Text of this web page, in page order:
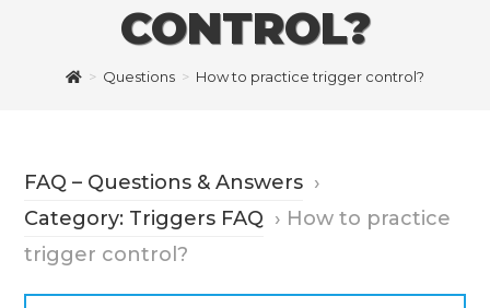
CONTROL?
> Questions > How to practice trigger control?
FAQ – Questions & Answers ›
Category: Triggers FAQ › How to practice
trigger control?